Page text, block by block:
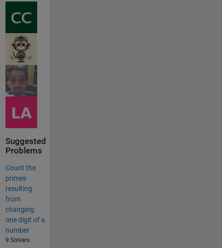
Suggested
Problems
Count the
primes
resulting
from
changing
one digit of a
number
9 Solvers